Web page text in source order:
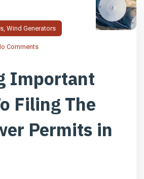
Wind Generators
Comments
Important
Filing The
Permits in